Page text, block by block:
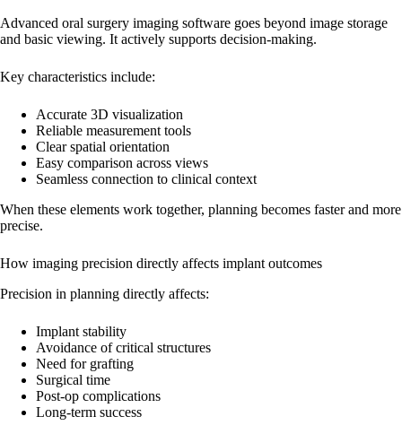
Advanced oral surgery imaging software goes beyond image storage
and basic viewing. It actively supports decision-making.
Key characteristics include:
Accurate 3D visualization
Reliable measurement tools
Clear spatial orientation
Easy comparison across views
Seamless connection to clinical context
When these elements work together, planning becomes faster and more
precise.
How imaging precision directly affects implant outcomes
Precision in planning directly affects:
Implant stability
Avoidance of critical structures
Need for grafting
Surgical time
Post-op complications
Long-term success